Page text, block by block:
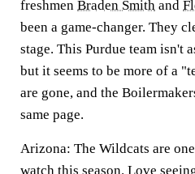
freshmen Braden Smith and
been a game-changer. They
stage. This Purdue team isn't
but it seems to be more of a
are gone, and the
same page.
Arizona: The Wildcats are
watch this season. Love